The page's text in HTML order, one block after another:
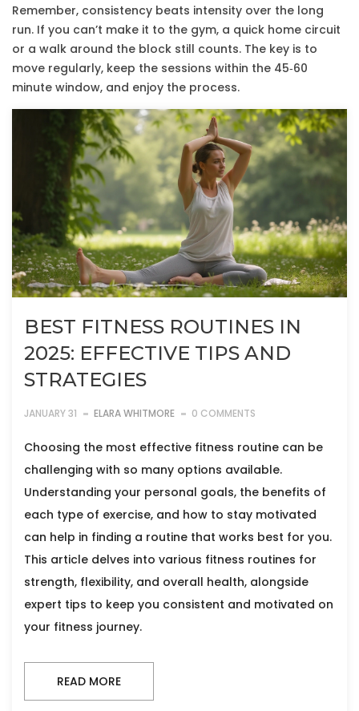
Remember, consistency beats intensity over the long
run. If you can’t make it to the gym, a quick home circuit
or a walk around the block still counts. The key is to
move regularly, keep the sessions within the 45‑60
minute window, and enjoy the process.
BEST FITNESS ROUTINES IN
2025: EFFECTIVE TIPS AND
STRATEGIES
JANUARY 31 ELARA WHITMORE 0 COMMENTS
Choosing the most effective fitness routine can be
challenging with so many options available.
Understanding your personal goals, the benefits of
each type of exercise, and how to stay motivated
can help in finding a routine that works best for you.
This article delves into various fitness routines for
strength, flexibility, and overall health, alongside
expert tips to keep you consistent and motivated on
your fitness journey.
READ MORE